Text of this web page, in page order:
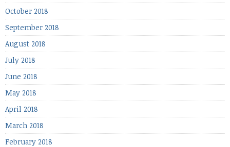
October 2018
September 2018
August 2018
July 2018
June 2018
May 2018
April 2018
March 2018
February 2018